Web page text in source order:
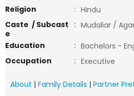
Religion
: Hindu
Caste / Subcast
e
: Mudaliar /
Education
: Bachelors -
Occupation
: Executive
About | Family Details | Partner